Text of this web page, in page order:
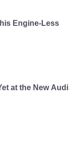
Engine-Less
at the New Audi